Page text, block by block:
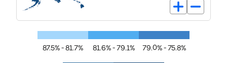
87.5% - 81.7% 81.6% - 79.1% 79.0% - 75.8%